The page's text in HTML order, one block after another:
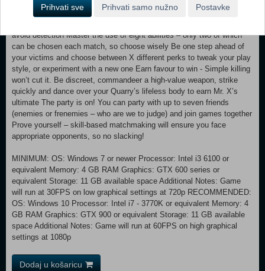
to pounce on your prey Customise your killer and assassinate in style.
avoid detection Master the use of eight abilities – only two of which
can be chosen each match, so choose wisely Be one step ahead of
your victims and choose between X different perks to tweak your play
style, or experiment with a new one Earn favour to win - Simple killing
won’t cut it. Be discreet, commandeer a high-value weapon, strike
quickly and dance over your Quarry’s lifeless body to earn Mr. X’s
ultimate The party is on! You can party with up to seven friends
(enemies or frenemies – who are we to judge) and join games together
Prove yourself – skill-based matchmaking will ensure you face
appropriate opponents, so no slacking!
MINIMUM: OS: Windows 7 or newer Processor: Intel i3 6100 or
equivalent Memory: 4 GB RAM Graphics: GTX 600 series or
equivalent Storage: 11 GB available space Additional Notes: Game
will run at 30FPS on low graphical settings at 720p RECOMMENDED:
OS: Windows 10 Processor: Intel i7 - 3770K or equivalent Memory: 4
GB RAM Graphics: GTX 900 or equivalent Storage: 11 GB available
space Additional Notes: Game will run at 60FPS on high graphical
settings at 1080p
Dodaj u košaricu
Prihvati sve Prihvati samo nužno Postavke